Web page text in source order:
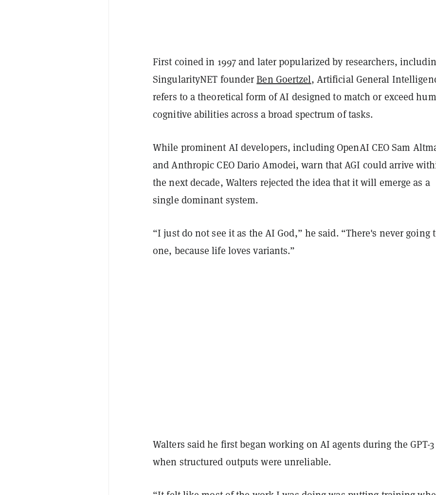
First coined in 1997 and later popularized by researchers,
SingularityNET founderBen Goertzel, Artificial General
refers to a theoretical form of AI designed to match or exceed
cognitive abilities across a broad spectrum of tasks.
While prominent AI developers, including OpenAI CEO Sam
and Anthropic CEO Dario Amodei, warn that AGI could arrive
the next decade, Walters rejected the idea that it will emerge as a
single dominant system.
“I just do not see it as the AI God,” he said. “There's never going
one, because life loves variants.”
Walters said he first began working on AI agents during the GPT-
when structured outputs were unreliable.